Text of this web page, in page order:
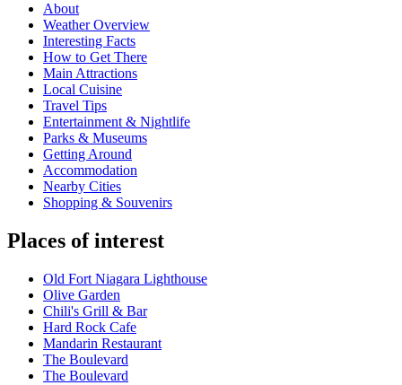
About
Weather Overview
Interesting Facts
How to Get There
Main Attractions
Local Cuisine
Travel Tips
Entertainment & Nightlife
Parks & Museums
Getting Around
Accommodation
Nearby Cities
Shopping & Souvenirs
Places of interest
Old Fort Niagara Lighthouse
Olive Garden
Chili's Grill & Bar
Hard Rock Cafe
Mandarin Restaurant
The Boulevard
The Boulevard